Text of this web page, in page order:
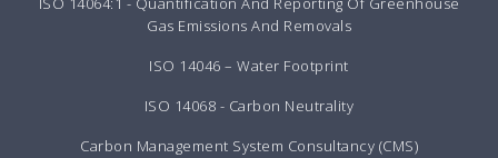
Gas Emissions And Removals
ISO 14046 – Water Footprint
ISO 14068 - Carbon Neutrality
Carbon Management System Consultancy (CMS)